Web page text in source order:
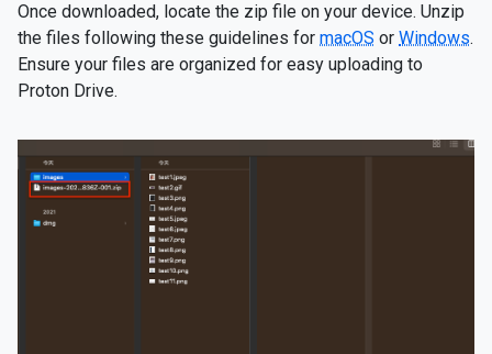
Once downloaded, locate the zip file on your device. Unzip
the files following these guidelines for macOS or Windows.
Ensure your files are organized for easy uploading to
Proton Drive.